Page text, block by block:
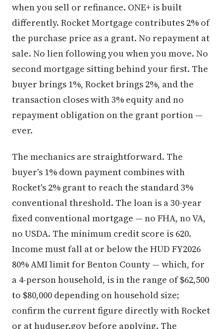
when you sell or refinance. ONE+ is built
differently. Rocket Mortgage contributes 2% of
the purchase price as a grant. No repayment at
sale. No lien following you when you move. No
second mortgage sitting behind your first. The
buyer brings 1%, Rocket brings 2%, and the
transaction closes with 3% equity and no
repayment obligation on the grant portion —
ever.
The mechanics are straightforward. The
buyer's 1% down payment combines with
Rocket's 2% grant to reach the standard 3%
conventional threshold. The loan is a 30-year
fixed conventional mortgage — no FHA, no VA,
no USDA. The minimum credit score is 620.
Income must fall at or below the HUD FY2026
80% AMI limit for Benton County — which, for
a 4-person household, is in the range of $62,500
to $80,000 depending on household size;
confirm the current figure directly with Rocket
or at huduser.gov before applying. The